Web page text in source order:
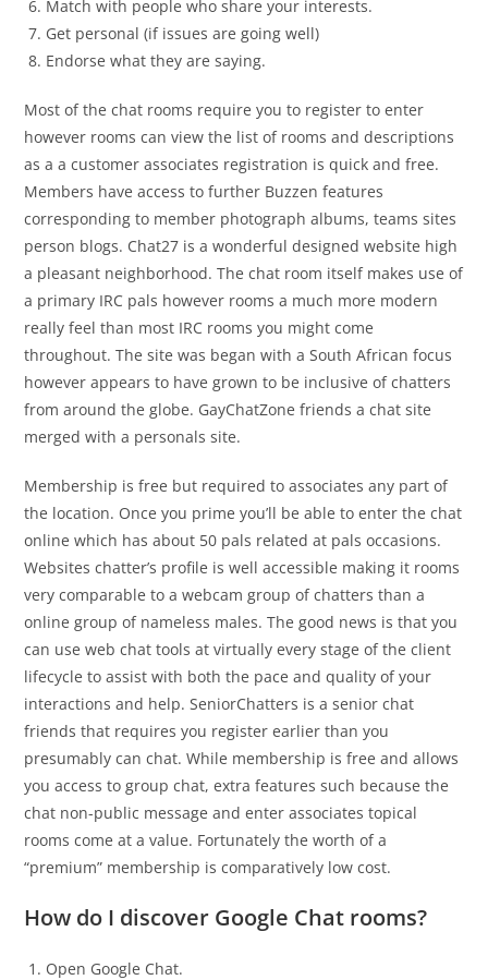
Match with people who share your interests.
Get personal (if issues are going well)
Endorse what they are saying.
Most of the chat rooms require you to register to enter
however rooms can view the list of rooms and descriptions
as a a customer associates registration is quick and free.
Members have access to further Buzzen features
corresponding to member photograph albums, teams sites
person blogs. Chat27 is a wonderful designed website high
a pleasant neighborhood. The chat room itself makes use of
a primary IRC pals however rooms a much more modern
really feel than most IRC rooms you might come
throughout. The site was began with a South African focus
however appears to have grown to be inclusive of chatters
from around the globe. GayChatZone friends a chat site
merged with a personals site.
Membership is free but required to associates any part of
the location. Once you prime you’ll be able to enter the chat
online which has about 50 pals related at pals occasions.
Websites chatter’s profile is well accessible making it rooms
very comparable to a webcam group of chatters than a
online group of nameless males. The good news is that you
can use web chat tools at virtually every stage of the client
lifecycle to assist with both the pace and quality of your
interactions and help. SeniorChatters is a senior chat
friends that requires you register earlier than you
presumably can chat. While membership is free and allows
you access to group chat, extra features such because the
chat non-public message and enter associates topical
rooms come at a value. Fortunately the worth of a
“premium” membership is comparatively low cost.
How do I discover Google Chat rooms?
Open Google Chat.